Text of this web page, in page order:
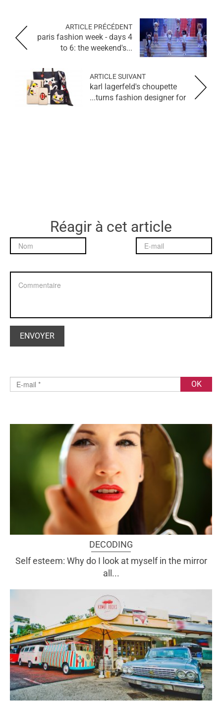
ARTICLE PRÉCÉDENT
paris fashion week - days 4
to 6: the weekend's...
ARTICLE SUIVANT
karl lagerfeld's choupette
turns fashion designer for...
Réagir à cet article
DECODING
Self esteem: Why do I look at myself in the mirror
all...